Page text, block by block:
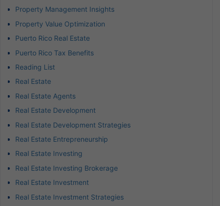
Property Management Insights
Property Value Optimization
Puerto Rico Real Estate
Puerto Rico Tax Benefits
Reading List
Real Estate
Real Estate Agents
Real Estate Development
Real Estate Development Strategies
Real Estate Entrepreneurship
Real Estate Investing
Real Estate Investing Brokerage
Real Estate Investment
Real Estate Investment Strategies